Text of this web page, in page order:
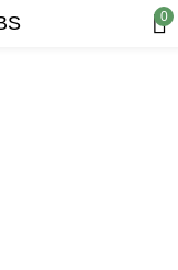
0